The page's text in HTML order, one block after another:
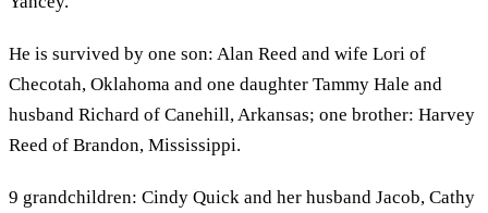
He is survived by one son: Alan Reed and wife Lori of
Checotah, Oklahoma and one daughter Tammy Hale and
husband Richard of Canehill, Arkansas; one brother: Harvey
Reed of Brandon, Mississippi.
9 grandchildren: Cindy Quick and her husband Jacob, Cathy